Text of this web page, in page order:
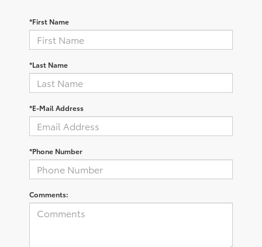
*First Name
*Last Name
*E-Mail Address
*Phone Number
Comments: